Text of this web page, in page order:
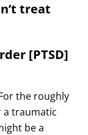
treat
[PTSD]
the roughly
a traumatic
be a